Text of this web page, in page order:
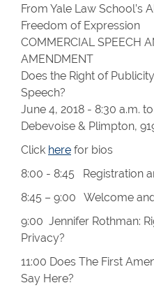
From Yale Law School’s
Freedom of Expression
COMMERCIAL SPEECH
AMENDMENT
Does the Right of
Speech?
June 4, 2018 - 8:30 a.m.
Debevoise & Plimpton,
Click here for bios
8:00 - 8:45 Registration
8:45 – 9:00 Welcome
9:00 Jennifer Rothman:
Privacy?
11:00 Does The First
Say Here?